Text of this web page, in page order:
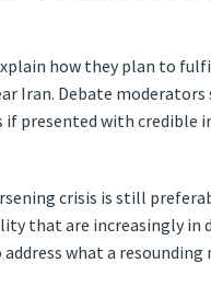
how they plan to
Iran. Debate
presented with credible
crisis is still
that are increasingly
what a